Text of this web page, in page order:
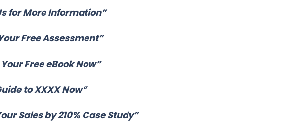
for More Information”
Free Assessment”
Free eBook Now”
to XXXX Now”
Sales by 210% Case Study”